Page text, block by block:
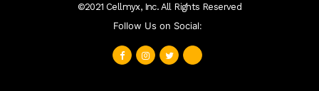
©2021 Cellmyx, Inc. All Rights Reserved
Follow Us on Social: